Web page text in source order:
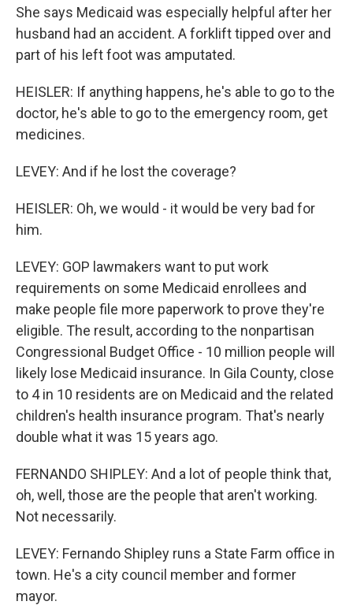
She says Medicaid was especially helpful after her
husband had an accident. A forklift tipped over and
part of his left foot was amputated.
HEISLER: If anything happens, he's able to go to the
doctor, he's able to go to the emergency room, get
medicines.
LEVEY: And if he lost the coverage?
HEISLER: Oh, we would - it would be very bad for
him.
LEVEY: GOP lawmakers want to put work
requirements on some Medicaid enrollees and
make people file more paperwork to prove they're
eligible. The result, according to the nonpartisan
Congressional Budget Office - 10 million people will
likely lose Medicaid insurance. In Gila County, close
to 4 in 10 residents are on Medicaid and the related
children's health insurance program. That's nearly
double what it was 15 years ago.
FERNANDO SHIPLEY: And a lot of people think that,
oh, well, those are the people that aren't working.
Not necessarily.
LEVEY: Fernando Shipley runs a State Farm office in
town. He's a city council member and former
mayor.